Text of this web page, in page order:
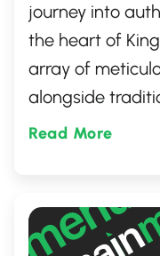
journey into
the heart of
array of
alongside
all in a cozy and
culinary
essence of
Read More